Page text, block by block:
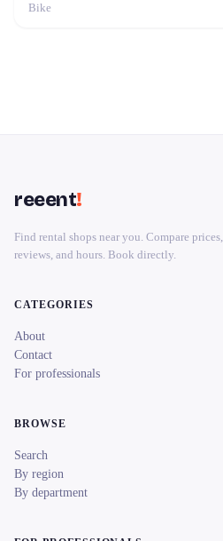
Bike
reeent!
Find rental shops near you. Compare prices,
reviews, and hours. Book directly.
CATEGORIES
About
Contact
For professionals
BROWSE
Search
By region
By department